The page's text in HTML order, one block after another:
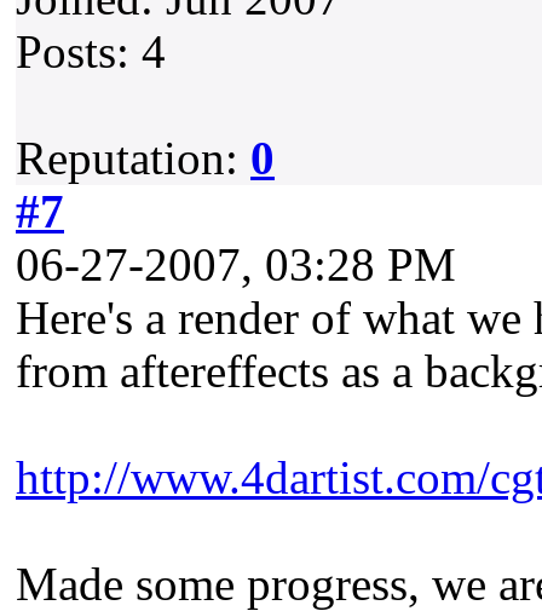
Posts: 4
Reputation: 0
#7
06-27-2007, 03:28 PM
Here's a render of what
from aftereffects as a
http://www.4dartist.com/
Made some progress, we